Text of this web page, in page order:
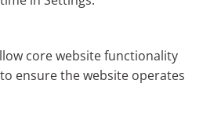
core website functionality
ensure the website operates
people suffering
diseases.
devices and nebulizers,
of spirometry, inhalation aids